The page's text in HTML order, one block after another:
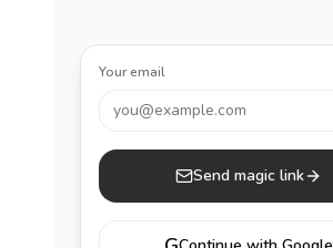
Your email
you@example.com
Send magic link